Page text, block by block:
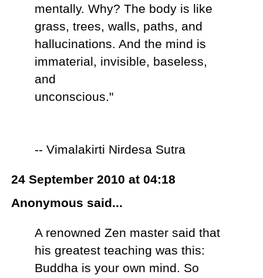
mentally. Why? The body is like
grass, trees, walls, paths, and
hallucinations. And the mind is
immaterial, invisible, baseless,
and
unconscious."
-- Vimalakirti Nirdesa Sutra
24 September 2010 at 04:18
Anonymous said...
A renowned Zen master said that
his greatest teaching was this:
Buddha is your own mind. So